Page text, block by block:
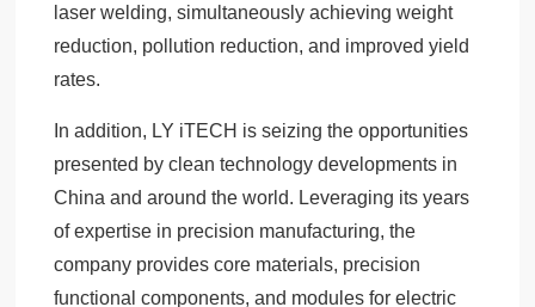
laser welding, simultaneously achieving weight
reduction, pollution reduction, and improved yield
rates.
In addition, LY iTECH is seizing the opportunities
presented by clean technology developments in
China and around the world. Leveraging its years
of expertise in precision manufacturing, the
company provides core materials, precision
functional components, and modules for electric